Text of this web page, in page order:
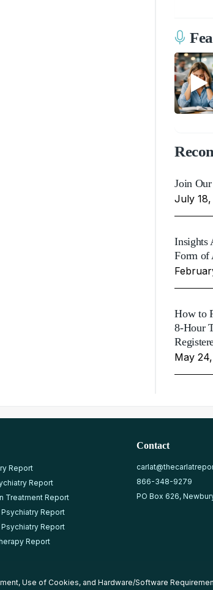
Join
July
Insights
Form of
How to
8-Hour
May
Report
Report
Treatment Report
Report
Report
Report
Contact
866-348-9279
PO Box 626,
, Use of Cookies, and Hardware/Software